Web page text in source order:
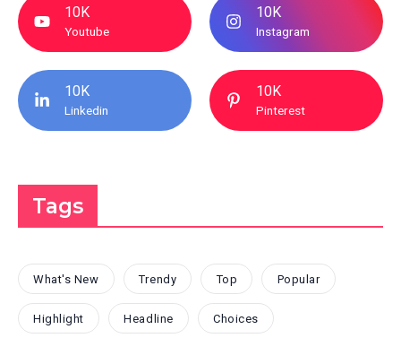
10K
Youtube
10K
Instagram
10K
Linkedin
10K
Pinterest
Tags
What's New Trendy Top Popular
Highlight Headline Choices